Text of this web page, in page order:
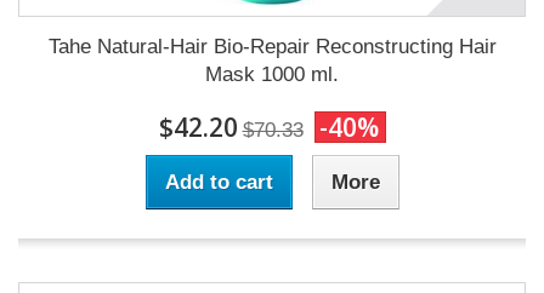
Tahe Natural-Hair Bio-Repair Reconstructing Hair
Mask 1000 ml.
$42.20 $70.33 -40%
Add to cart More